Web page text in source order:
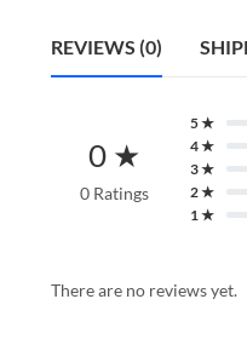
REVIEWS (0)
0 ★
0 Ratings
5 ★
4 ★
3 ★
2 ★
1 ★
There are no reviews yet.